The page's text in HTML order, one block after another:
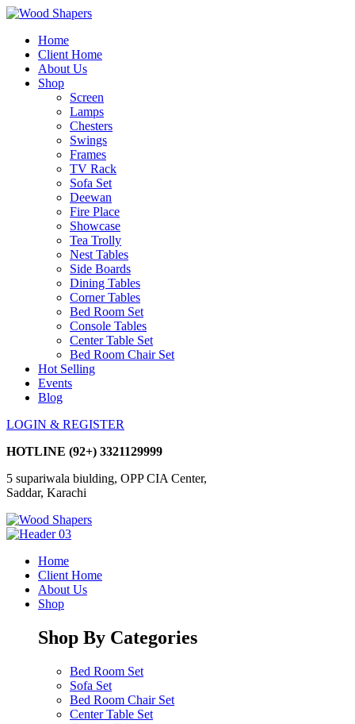
Home
Client Home
About Us
Shop
Screen
Lamps
Chesters
Swings
Frames
TV Rack
Sofa Set
Deewan
Fire Place
Showcase
Tea Trolly
Nest Tables
Side Boards
Dining Tables
Corner Tables
Bed Room Set
Console Tables
Center Table Set
Bed Room Chair Set
Hot Selling
Events
Blog
LOGIN & REGISTER
HOTLINE (92+) 3321129999
5 supariwala biulding, OPP CIA Center,
Saddar, Karachi
Home
Client Home
About Us
Shop
Shop By Categories
Bed Room Set
Sofa Set
Bed Room Chair Set
Center Table Set